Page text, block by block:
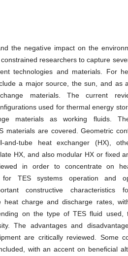
the negative impact on the
researchers to capture
technologies and materials. For
a major source, the sun, and as
materials. The current
used for thermal energy
materials as working fluids.
materials are covered. Geometric
and-tube heat exchanger (HX),
HX, and also modular HX or fixed
in order to concentrate on
for TES systems operation and
constructive characteristics
heat charge and discharge rates,
on the type of TES fluid used,
The advantages and
are critically reviewed. Some
with an accent on beneficial